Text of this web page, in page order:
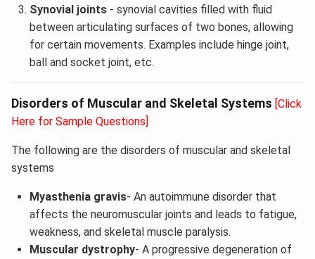
Synovial joints- synovial cavities filled with fluid
between articulating surfaces of two bones, allowing
for certain movements. Examples include hinge joint,
ball and socket joint, etc.
Disorders of Muscular and Skeletal Systems [Click
Here for Sample Questions]
The following are the disorders of muscular and skeletal
systems
Myasthenia gravis- An autoimmune disorder that
affects the neuromuscular joints and leads to fatigue,
weakness, and skeletal muscle paralysis.
Muscular dystrophy- A progressive degeneration of